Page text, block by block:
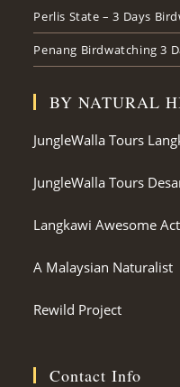
Perlis State – 3 Days
Penang Birdwatching 3
BY NATURAL
JungleWalla Tours
JungleWalla Tours
Langkawi Awesome
A Malaysian Naturalist
Rewild Project
Contact Info